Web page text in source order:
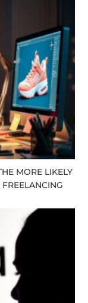
MORE LIKELY